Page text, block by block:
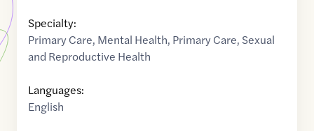
Specialty:
Primary Care, Mental Health, Primary Care, Sexual
and Reproductive Health
Languages:
English